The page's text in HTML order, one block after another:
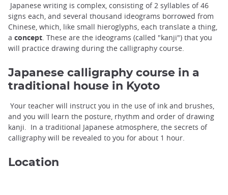
Japanese writing is complex, consisting of 2 syllables of 46
signs each, and several thousand ideograms borrowed from
Chinese, which, like small hieroglyphs, each translate a thing,
a concept. These are the ideograms (called "kanji") that you
will practice drawing during the calligraphy course.
Japanese calligraphy course in a
traditional house in Kyoto
Your teacher will instruct you in the use of ink and brushes,
and you will learn the posture, rhythm and order of drawing
kanji. In a traditional Japanese atmosphere, the secrets of
calligraphy will be revealed to you for about 1 hour.
Location